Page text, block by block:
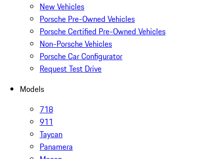
New Vehicles
Porsche Pre-Owned Vehicles
Porsche Certified Pre-Owned Vehicles
Non-Porsche Vehicles
Porsche Car Configurator
Request Test Drive
Models
718
911
Taycan
Panamera